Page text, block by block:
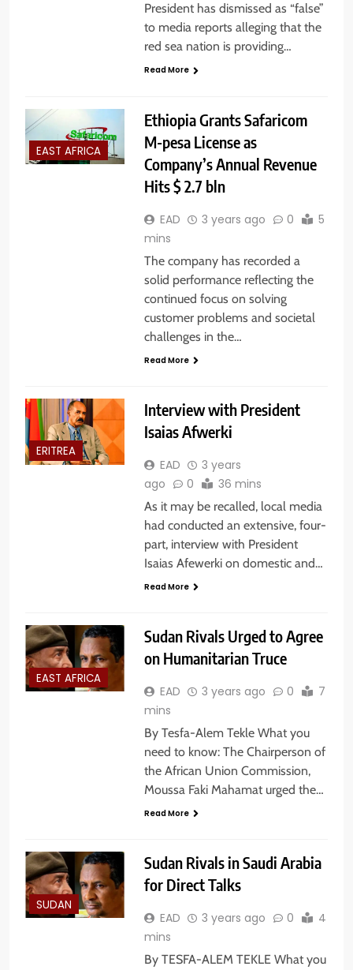
President has dismissed as “false”
to media reports alleging that the
red sea nation is providing…
Read More
EAST AFRICA
Ethiopia Grants Safaricom
M-pesa License as
Company’s Annual Revenue
Hits $ 2.7 bln
EAD 3 years ago 0
5
mins
The company has recorded a
solid performance reflecting the
continued focus on solving
customer problems and societal
challenges in the…
Read More
ERITREA
Interview with President
Isaias Afwerki
EAD
3 years
ago
0 36 mins
As it may be recalled, local media
had conducted an extensive, four-
part, interview with President
Isaias Afewerki on domestic and…
Read More
EAST AFRICA
Sudan Rivals Urged to Agree
on Humanitarian Truce
EAD 3 years ago 0
7
mins
By Tesfa-Alem Tekle What you
need to know: The Chairperson of
the African Union Commission,
Moussa Faki Mahamat urged the…
Read More
SUDAN
Sudan Rivals in Saudi Arabia
for Direct Talks
EAD 3 years ago 0
4
mins
By TESFA-ALEM TEKLE What you